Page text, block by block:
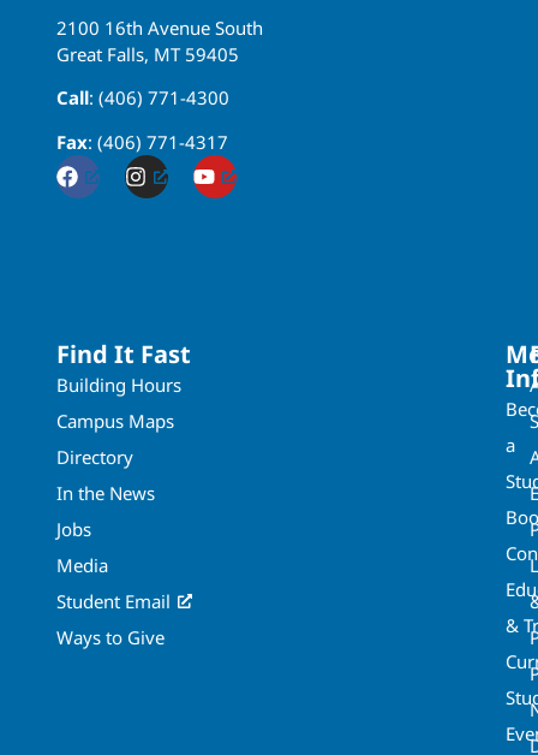
2100 16th Avenue South
Great Falls, MT 59405
Call: (406) 771-4300
Fax: (406) 771-4317
Find It Fast
Building Hours
Campus Maps
Directory
In the News
Jobs
Media
Student Email
Ways to Give
a
&